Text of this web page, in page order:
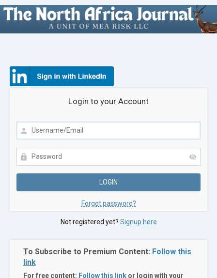
Login to your Account
Forgot password?
Not registered yet? Signup here
To Subscribe to Premium Content: Follow this
link
For free content: Follow this link or login with your